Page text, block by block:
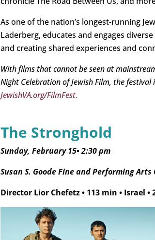
As one of the nation’s longest-running
Laderberg, educates and engages
and creating shared experiences and
With films that cannot be seen at
Night Celebration of Jewish Film, the festival
JewishVA.org/FilmFest.
The Stronghold
Sunday, February 15•2:30 pm
Susan S. Goode Fine and Performing
Director Lior Chefetz• 113 min • Israel •